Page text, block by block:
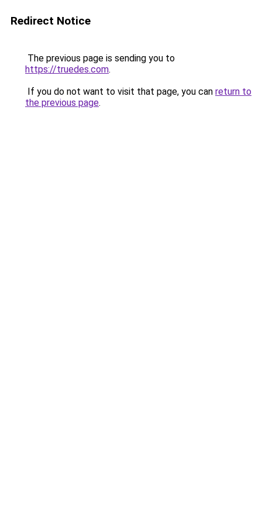
Redirect Notice
The previous page is sending you to
https://truedes.com.
If you do not want to visit that page, you can return to
the previous page.